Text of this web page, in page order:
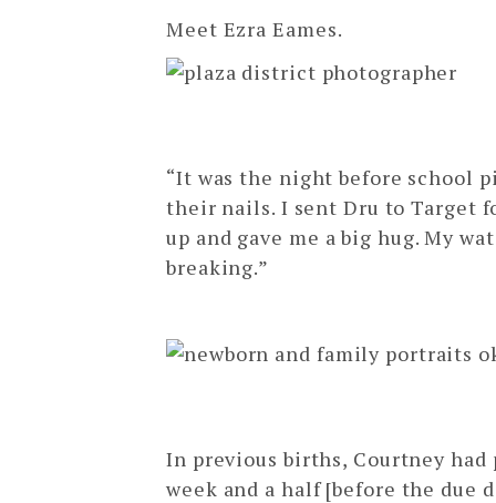
Meet Ezra Eames.
“It was the night before school
their nails. I sent Dru to Target
up and gave me a big hug. My
breaking.”
In previous births, Courtney
week and a half [before the due